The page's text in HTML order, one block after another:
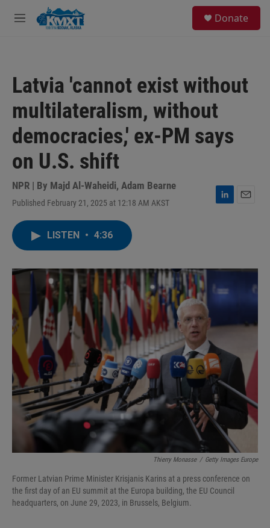
Skip to main content
M
Donate
Latvia 'cannot exist without
multilateralism, without
democracies,' ex-PM says
on U.S. shift
NPR | By Majd Al-Waheidi, Adam Bearne
Published February 21, 2025 at 12:18 AM AKST
L
I
n
LISTEN • 4:36
Thierry Monasse / Getty Images Europe
Former Latvian Prime Minister Krisjanis Karins at a press conference on
the first day of an EU summit at the Europa building, the EU Council
headquarters, on June 29, 2023, in Brussels, Belgium.